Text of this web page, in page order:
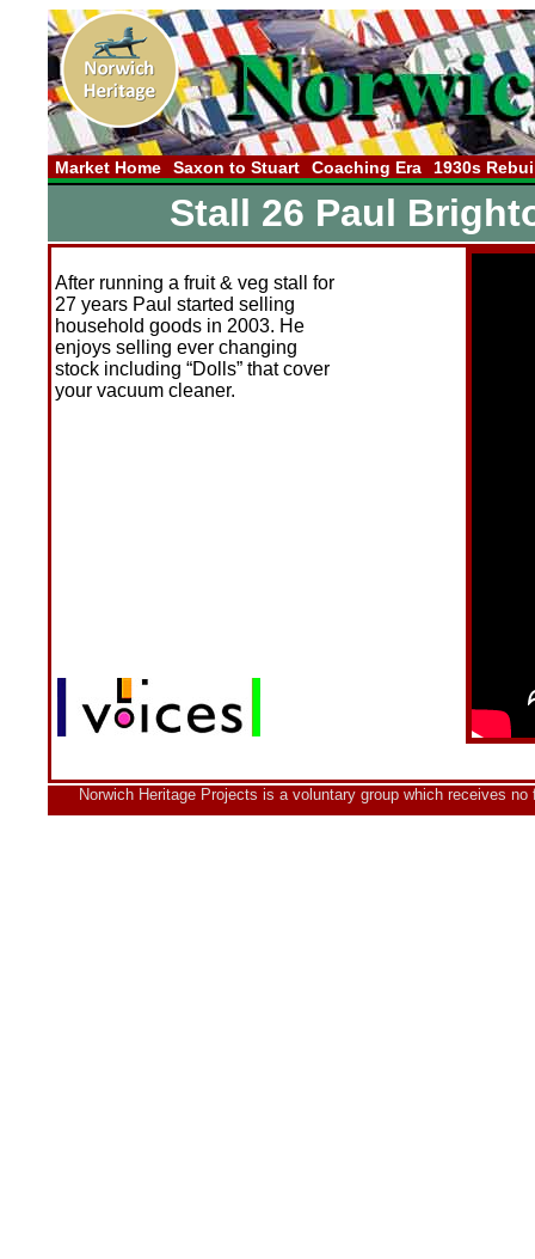
Market Home Saxon to Stuart Coaching Era 1930s
Stall 26 Paul
After running a fruit & veg stall for
27 years Paul started selling
household goods in 2003. He
enjoys selling ever changing
stock including “Dolls” that cover
your vacuum cleaner.
Norwich Heritage Projects is a voluntary group which receives